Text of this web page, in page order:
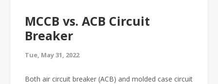
MCCB vs. ACB Circuit
Breaker
Tue, May 31, 2022
Both air circuit breaker (ACB) and molded case circuit